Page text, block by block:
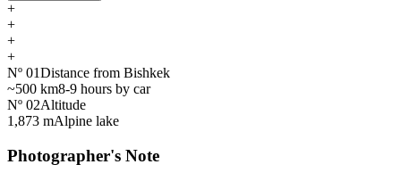
+
+
+
+
Nº 01Distance from Bishkek
~500 km8-9 hours by car
Nº 02Altitude
1,873 mAlpine lake
Photographer's Note